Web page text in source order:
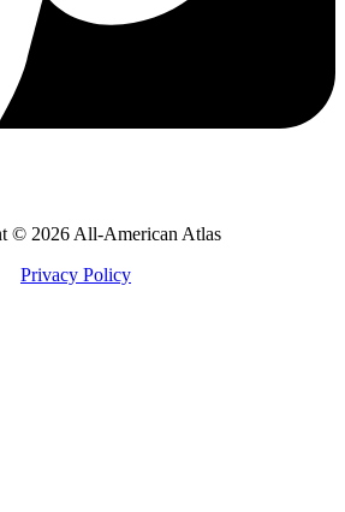
© 2026 All-American Atlas
Privacy Policy